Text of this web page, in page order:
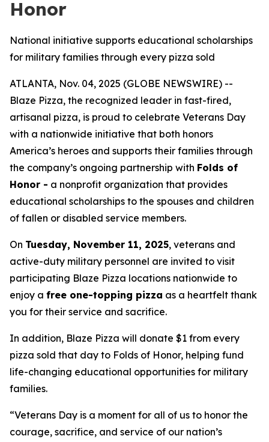
Honor
National initiative supports educational scholarships
for military families through every pizza sold
ATLANTA, Nov. 04, 2025 (GLOBE NEWSWIRE) --
Blaze Pizza, the recognized leader in fast-fired,
artisanal pizza, is proud to celebrate Veterans Day
with a nationwide initiative that both honors
America’s heroes and supports their families through
the company’s ongoing partnership with Folds of
Honor - a nonprofit organization that provides
educational scholarships to the spouses and children
of fallen or disabled service members.
On Tuesday, November 11, 2025, veterans and
active-duty military personnel are invited to visit
participating Blaze Pizza locations nationwide to
enjoy a free one-topping pizza as a heartfelt thank
you for their service and sacrifice.
In addition, Blaze Pizza will donate $1 from every
pizza sold that day to Folds of Honor, helping fund
life-changing educational opportunities for military
families.
“Veterans Day is a moment for all of us to honor the
courage, sacrifice, and service of our nation’s